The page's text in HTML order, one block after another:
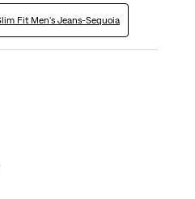
Fit Men's Jeans-Sequoia